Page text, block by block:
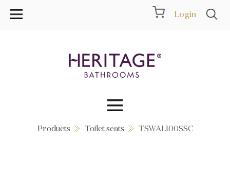
Login
Collections
Products Toilet seats TSWAL100SSC